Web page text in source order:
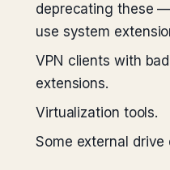
deprecating these
use system
VPN clients with
extensions.
Virtualization tools.
Some external drive